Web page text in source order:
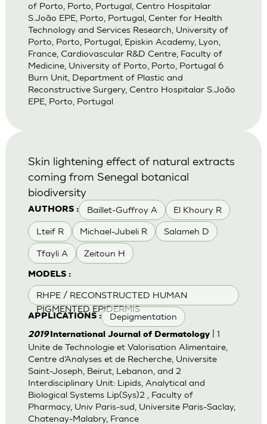
of Porto, Porto, Portugal, Centro Hospitalar
S.João EPE, Porto, Portugal, Center for Health
Technology and Services Research, University of
Porto, Porto, Portugal, Episkin Academy, Lyon,
France, Cardiovascular R&D Centre, Faculty of
Medicine, University of Porto, Porto, Portugal 6
Burn Unit, Department of Plastic and
Reconstructive Surgery, Centro Hospitalar S.João
EPE, Porto, Portugal
AUTHORS : Baillet-Guffroy A El Khoury R
Lteif R Michael-Jubeli R Salameh D
Tfayli A Zeitoun H
MODELS :
RHPE / RECONSTRUCTED HUMAN
PIGMENTED EPIDERMIS
APPLICATIONS : Depigmentation
Skin lightening effect of natural extracts
coming from Senegal botanical
biodiversity
2019International Journal of Dermatology| 1
Unite de Technologie et Valorisation Alimentaire,
Centre d’Analyses et de Recherche, Universite
Saint-Joseph, Beirut, Lebanon, and 2
Interdisciplinary Unit: Lipids, Analytical and
Biological Systems Lip(Sys)2 , Faculty of
Pharmacy, Univ Paris-sud, Universite Paris-Saclay,
Chatenay-Malabry, France